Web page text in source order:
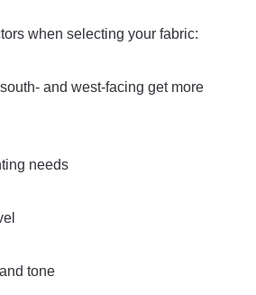
when selecting your fabric:
and west-facing get more
needs
tone